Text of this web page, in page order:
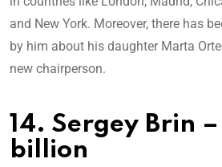
and New York. Moreover, there has
by him about his daughter Marta
new chairperson.
14. Sergey Brin
billion